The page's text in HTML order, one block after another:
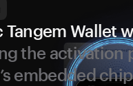
Tangem Wallet
the activation
embedded